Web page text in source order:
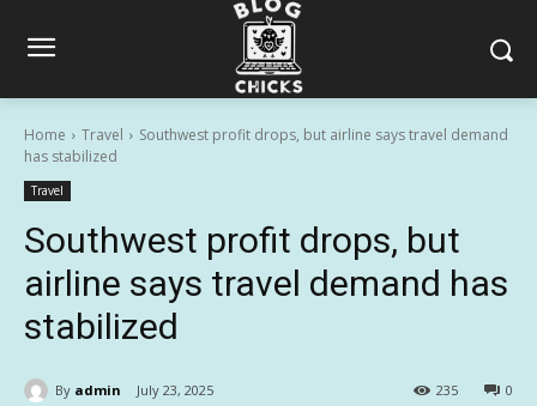
Home Travel
Southwest profit drops, but airline says travel demand
has stabilized
Travel
Southwest profit drops, but
airline says travel demand has
stabilized
By admin July 23, 2025 0
235